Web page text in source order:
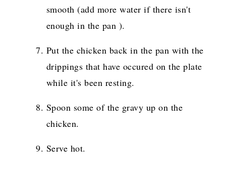
smooth (add more water if there isn't
enough in the pan ).
Put the chicken back in the pan with the
drippings that have occured on the plate
while it's been resting.
Spoon some of the gravy up on the
chicken.
Serve hot.